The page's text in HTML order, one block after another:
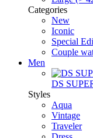
Categories
New
Iconic
Special
Couple
Men
DS
Styles
Aqua
Vintage
Traveler